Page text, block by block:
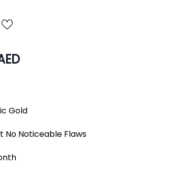
Gold
No Noticeable Flaws